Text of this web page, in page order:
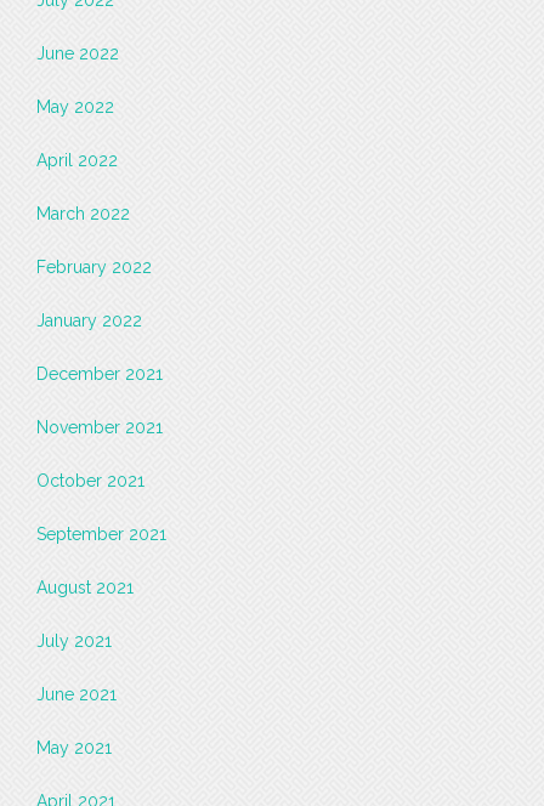
June 2022
May 2022
April 2022
March 2022
February 2022
January 2022
December 2021
November 2021
October 2021
September 2021
August 2021
July 2021
June 2021
May 2021
April 2021